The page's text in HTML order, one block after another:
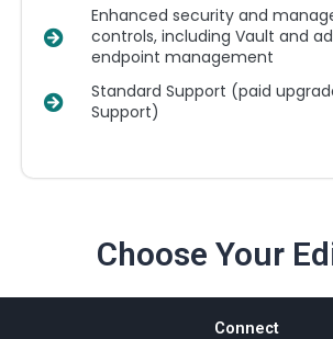
Enhanced security and
controls, including Vault and
endpoint management
Standard Support (paid
Support)
Choose Your
Connect